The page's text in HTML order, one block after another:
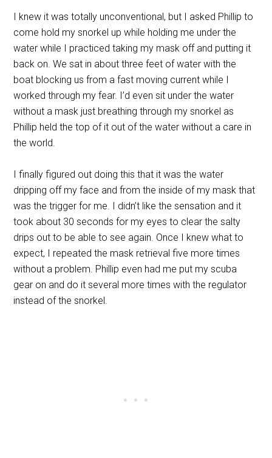
I knew it was totally unconventional, but I asked Phillip to
come hold my snorkel up while holding me under the
water while I practiced taking my mask off and putting it
back on. We sat in about three feet of water with the
boat blocking us from a fast moving current while I
worked through my fear. I’d even sit under the water
without a mask just breathing through my snorkel as
Phillip held the top of it out of the water without a care in
the world.
I finally figured out doing this that it was the water
dripping off my face and from the inside of my mask that
was the trigger for me. I didn’t like the sensation and it
took about 30 seconds for my eyes to clear the salty
drips out to be able to see again. Once I knew what to
expect, I repeated the mask retrieval five more times
without a problem. Phillip even had me put my scuba
gear on and do it several more times with the regulator
instead of the snorkel.